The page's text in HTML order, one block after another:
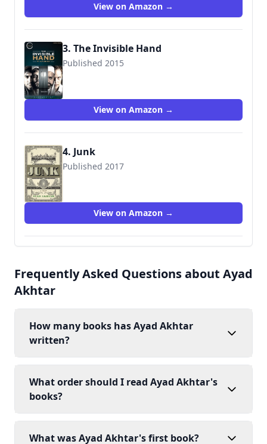
View on Amazon →
3. The Invisible Hand
Published 2015
9781350013506
View on Amazon →
4. Junk
Published 2017
View on Amazon →
Frequently Asked Questions about Ayad
Akhtar
How many books has Ayad Akhtar
written?
What order should I read Ayad Akhtar's
books?
What was Ayad Akhtar's first book?